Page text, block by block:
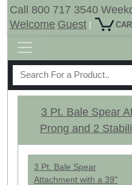
Call 800 717 3540
Welcome Guest |
3 Pt. Bale Spear
Prong and 2
3 Pt. Bale Spear
Attachment with a 39"